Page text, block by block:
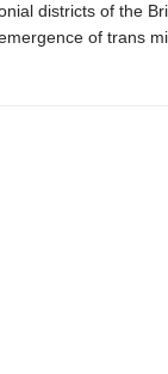
districts of the
of trans